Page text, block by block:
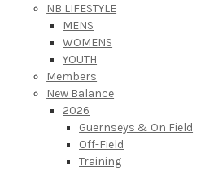
NB LIFESTYLE
MENS
WOMENS
YOUTH
Members
New Balance
2026
Guernseys & On Field
Off-Field
Training